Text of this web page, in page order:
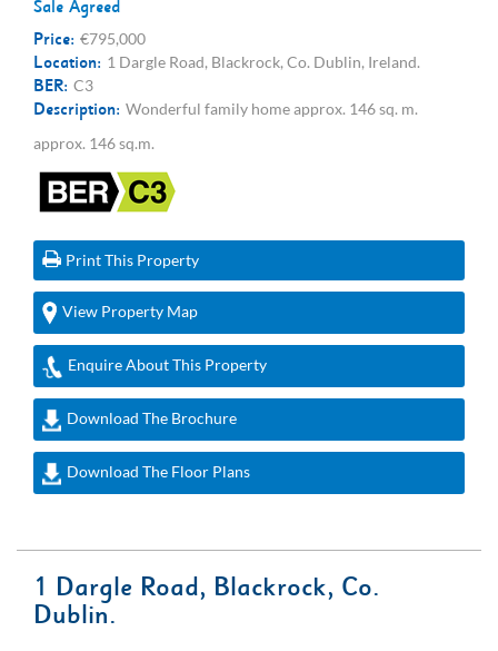
Sale Agreed
Price: €795,000
Location: 1 Dargle Road, Blackrock, Co. Dublin, Ireland.
BER: C3
Description: Wonderful family home approx. 146 sq. m.
approx. 146 sq.m.
Print This Property
View Property Map
Enquire About This Property
Download The Brochure
Download The Floor Plans
1 Dargle Road, Blackrock, Co.
Dublin.